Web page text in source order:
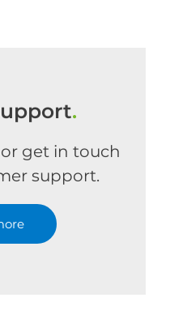
.
get in touch
support.